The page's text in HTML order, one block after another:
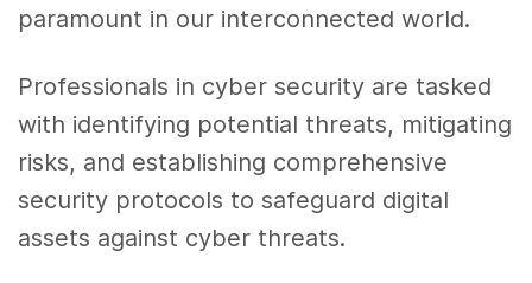
paramount in our interconnected world.
Professionals in cyber security are tasked
with identifying potential threats, mitigating
risks, and establishing comprehensive
security protocols to safeguard digital
assets against cyber threats.